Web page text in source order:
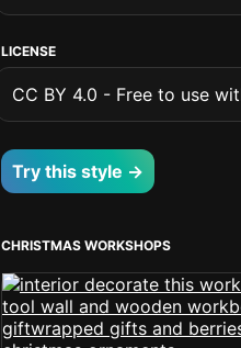
LICENSE
CC BY 4.0 - Free to use
Try this style →
CHRISTMAS WORKSHOPS